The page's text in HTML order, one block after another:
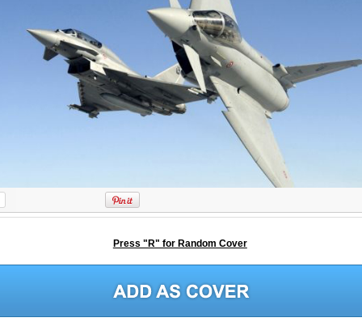
Press "R" for Random Cover